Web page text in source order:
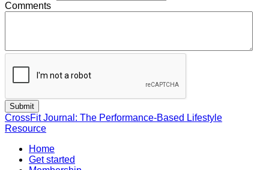
Comments
CrossFit Journal: The Performance-Based Lifestyle
Resource
Home
Get started